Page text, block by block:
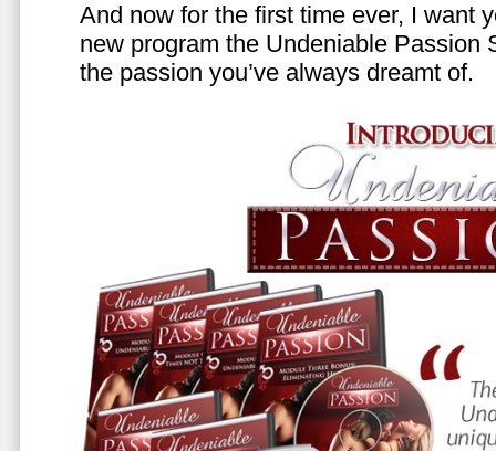
And now for the first time ever, I want
new program the Undeniable Passion
the passion you’ve always dreamt of.